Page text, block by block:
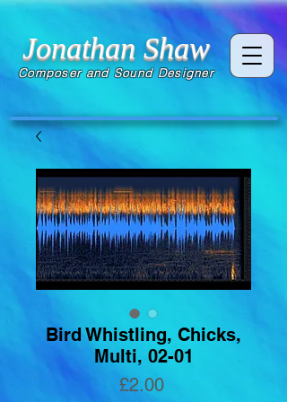
Jonathan Shaw
Composer and Sound Designer
Bird Whistling, Chicks,
Multi, 02-01
£2.00Price